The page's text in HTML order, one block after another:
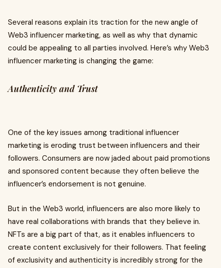
Several reasons explain its traction for the new angle of
Web3 influencer marketing, as well as why that dynamic
could be appealing to all parties involved. Here’s why Web3
influencer marketing is changing the game:
Authenticity and Trust
One of the key issues among traditional influencer
marketing is eroding trust between influencers and their
followers. Consumers are now jaded about paid promotions
and sponsored content because they often believe the
influencer’s endorsement is not genuine.
But in the Web3 world, influencers are also more likely to
have real collaborations with brands that they believe in.
NFTs are a big part of that, as it enables influencers to
create content exclusively for their followers. That feeling
of exclusivity and authenticity is incredibly strong for the